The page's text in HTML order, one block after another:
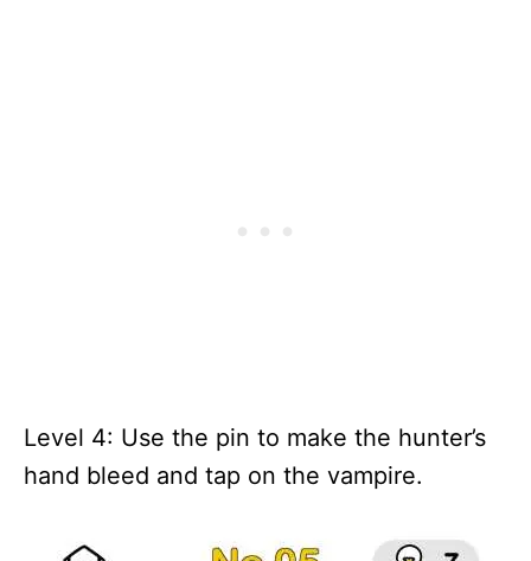
Level 4: Use the pin to make the hunter’s
hand bleed and tap on the vampire.